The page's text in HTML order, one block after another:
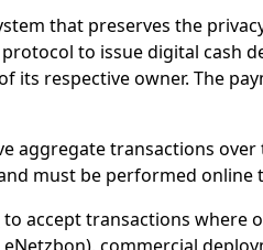
that preserves the
to issue digital cash
its respective owner. The
aggregate transactions
must be performed online
to accept transactions where